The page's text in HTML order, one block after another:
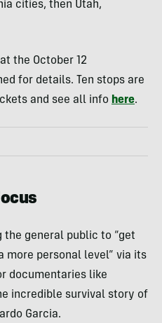
cities, then Utah,
the October 12
for details. Ten stops are
and see all info here.
the general public to “get
more personal level” via its
documentaries like
incredible survival story of
Garcia.